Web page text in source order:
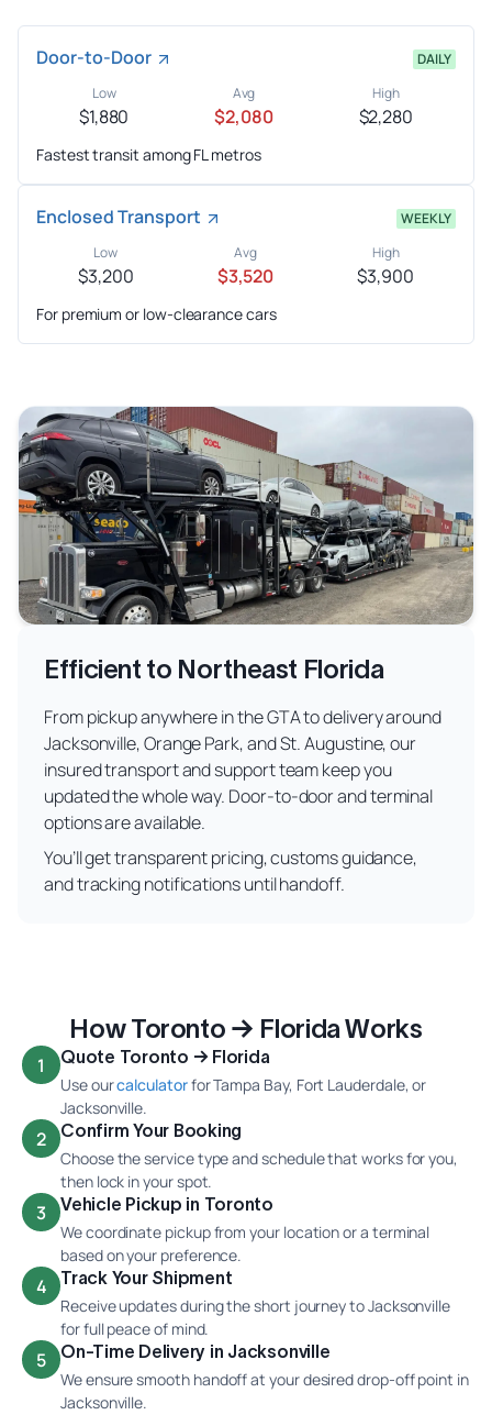
Door-to-Door
DAILY
Low
$1,880
Avg
$2,080
High
$2,280
Fastest transit among FL metros
Enclosed Transport
WEEKLY
Low
$3,200
Avg
$3,520
High
$3,900
For premium or low-clearance cars
Efficient to Northeast Florida
From pickup anywhere in the GTA to delivery around
Jacksonville, Orange Park, and St. Augustine, our
insured transport and support team keep you
updated the whole way. Door-to-door and terminal
options are available.
You’ll get transparent pricing, customs guidance,
and tracking notifications until handoff.
How Toronto → Florida Works
1 Quote Toronto → Florida
Use ourcalculatorfor Tampa Bay, Fort Lauderdale, or
Jacksonville.
2 Confirm Your Booking
Choose the service type and schedule that works for you,
then lock in your spot.
3 Vehicle Pickup in Toronto
We coordinate pickup from your location or a terminal
based on your preference.
4 Track Your Shipment
Receive updates during the short journey to Jacksonville
for full peace of mind.
5 On-Time Delivery in Jacksonville
We ensure smooth handoff at your desired drop-off point in
Jacksonville.